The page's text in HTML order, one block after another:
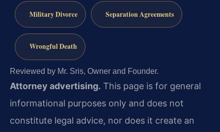
Military Divorce Separation Agreements
Wrongful Death
Reviewed by Mr. Sris, Owner and Founder.
Attorney advertising. This page is for general
informational purposes only and does not
constitute legal advice, nor does it create an